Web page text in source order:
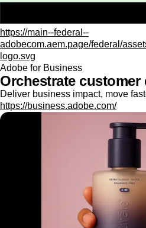
https://main--federal--
adobecom.aem.page/federal/
logo.svg
Adobe for Business
Orchestrate customer
Deliver business impact, move
https://business.adobe.com/